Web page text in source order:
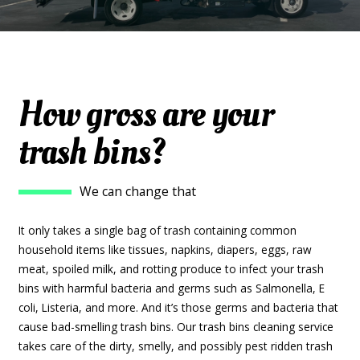
How gross are your
trash bins?
We can change that
It only takes a single bag of trash containing common
household items like tissues, napkins, diapers, eggs, raw
meat, spoiled milk, and rotting produce to infect your trash
bins with harmful bacteria and germs such as Salmonella, E
coli, Listeria, and more. And it’s those germs and bacteria that
cause bad-smelling trash bins. Our trash bins cleaning service
takes care of the dirty, smelly, and possibly pest ridden trash